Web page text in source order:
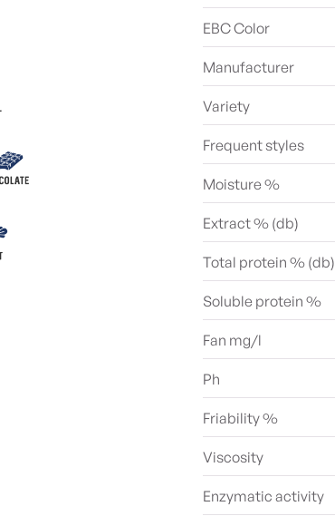
EBC Color
Manufacturer
Variety
Frequent styles
Moisture %
Extract % (db)
Total protein % (db)
Soluble protein %
Fan mg/l
Ph
Friability %
Viscosity
Enzymatic activity